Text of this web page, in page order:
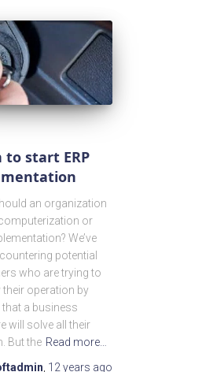
to start ERP
an organization
or
We’ve
potential
who are trying to
operation by
a business
will solve all their
But the Read more…
12 years ago